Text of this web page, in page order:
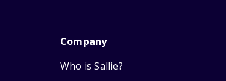
Company
Who is Sallie?